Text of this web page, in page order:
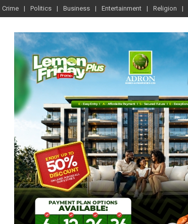
Crime Politics Business Entertainment Religion